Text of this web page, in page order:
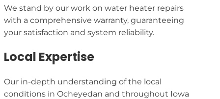
We stand by our work on water heater repairs
with a comprehensive warranty, guaranteeing
your satisfaction and system reliability.
Local Expertise
Our in-depth understanding of the local
conditions in Ocheyedan and throughout Iowa